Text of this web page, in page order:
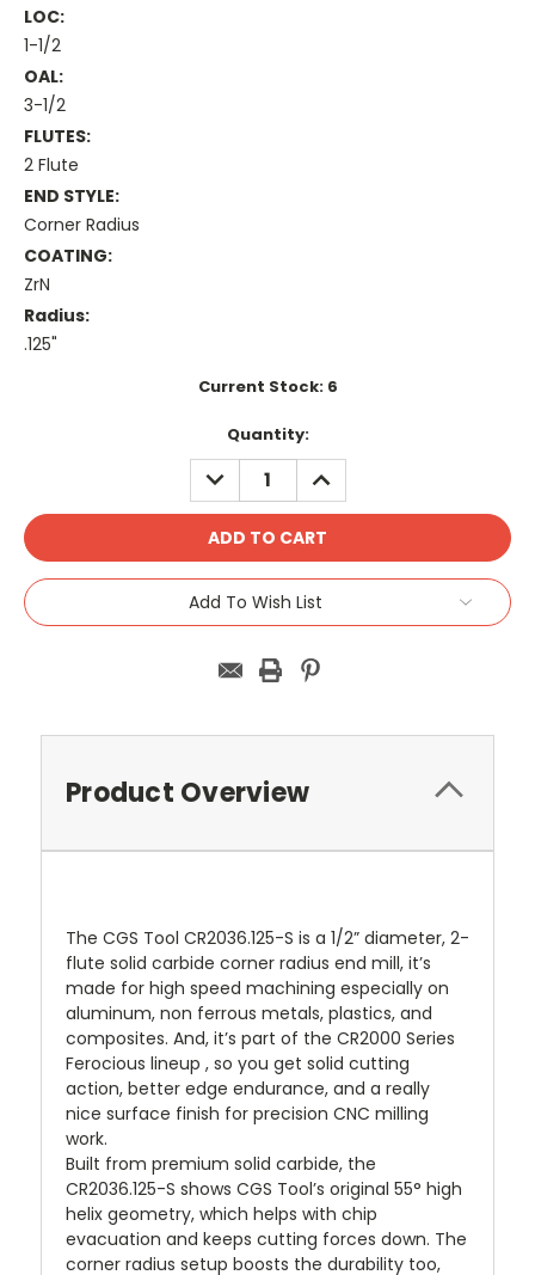
LOC:
1-1/2
OAL:
3-1/2
FLUTES:
2 Flute
END STYLE:
Corner Radius
COATING:
ZrN
Radius:
.125"
Current Stock: 6
Quantity:
DECREASE
QUANTITY:
INCREASE
QUANTITY:
Add To Wish List
Product Overview
The CGS Tool CR2036.125-S is a 1/2” diameter, 2-
flute solid carbide corner radius end mill, it’s
made for high speed machining especially on
aluminum, non ferrous metals, plastics, and
composites. And, it’s part of the CR2000 Series
Ferocious lineup , so you get solid cutting
action, better edge endurance, and a really
nice surface finish for precision CNC milling
work.
Built from premium solid carbide, the
CR2036.125-S shows CGS Tool’s original 55° high
helix geometry, which helps with chip
evacuation and keeps cutting forces down. The
corner radius setup boosts the durability too,